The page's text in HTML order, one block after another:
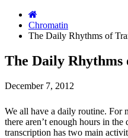
Chromatin
The Daily Rhythms of
The Daily Rhythms
December 7, 2012
We all have a daily routine. For
there aren’t enough hours in
transcription has two main